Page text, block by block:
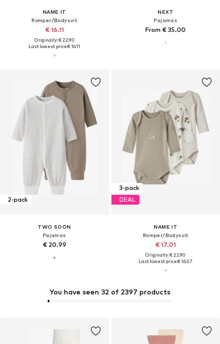
NAME IT
Romper/Bodysuit
€ 16.11
Originally: € 22.90
Last lowest price:€ 16.11
NEXT
Pajamas
From € 35.00
2-pack
TWO SOON
Pajamas
€ 20.99
3-pack
DEAL
NAME IT
Romper/Bodysuit
€ 17.01
Originally: € 22.90
Last lowest price:€ 16.07
You have seen 32 of 2397 products